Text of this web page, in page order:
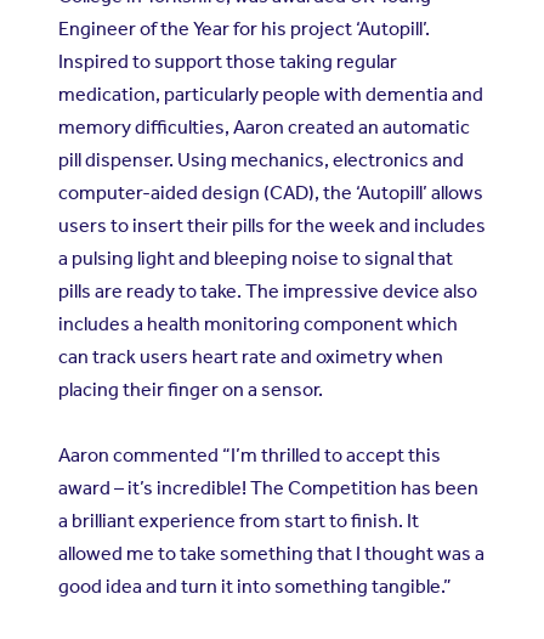
Engineer of the Year for his project ‘Autopill’.
Inspired to support those taking regular
medication, particularly people with dementia and
memory difficulties, Aaron created an automatic
pill dispenser. Using mechanics, electronics and
computer-aided design (CAD), the ‘Autopill’ allows
users to insert their pills for the week and includes
a pulsing light and bleeping noise to signal that
pills are ready to take. The impressive device also
includes a health monitoring component which
can track users heart rate and oximetry when
placing their finger on a sensor.
Aaron commented “I’m thrilled to accept this
award – it’s incredible! The Competition has been
a brilliant experience from start to finish. It
allowed me to take something that I thought was a
good idea and turn it into something tangible.”